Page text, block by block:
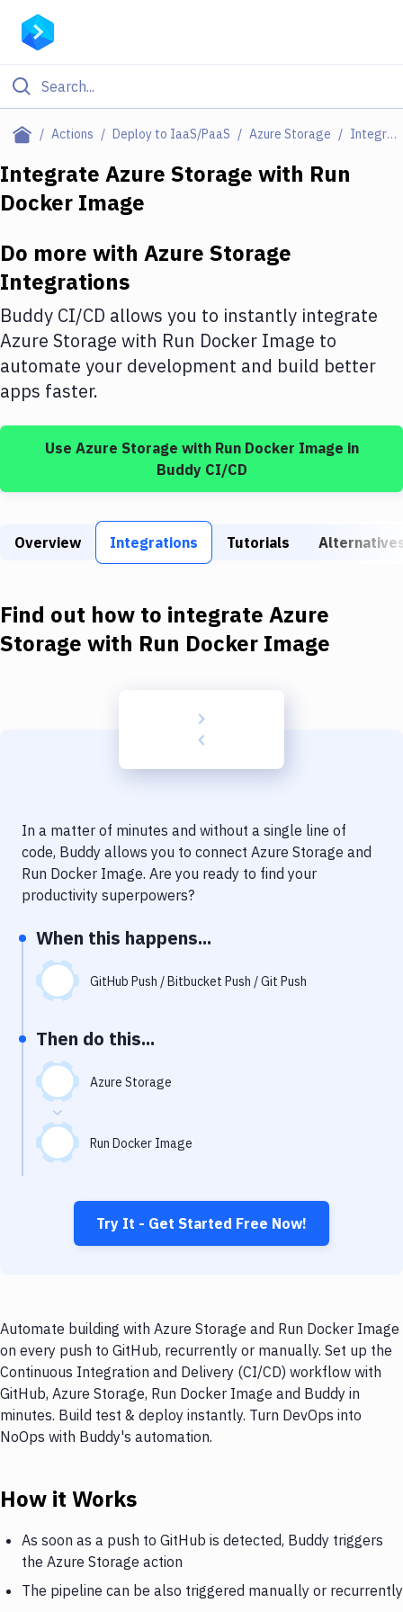
Actions Deploy to IaaS/PaaS Azure Storage Integrations
Filter By Category
Deploy to Server
Amazon Web Services
DigitalOcean
Google Cloud Platform
Build Actions
Services
Code Quality & Review
Performance & App Monitoring
Uptime Monitoring
Integrate Azure Storage with Run
Docker Image
Do more with Azure Storage
Integrations
Buddy CI/CD allows you to instantly integrate
Azure Storage with Run Docker Image to
automate your development and build better
apps faster.
Use Azure Storage with Run Docker Image in
Buddy CI/CD
Overview Integrations Tutorials
Find out how to integrate Azure
Storage with Run Docker Image
In a matter of minutes and without a single line of
code, Buddy allows you to connect Azure Storage and
Run Docker Image. Are you ready to find your
productivity superpowers?
When this happens...
GitHub Push / Bitbucket Push / Git Push
Then do this...
Azure Storage
Run Docker Image
Try It - Get Started Free Now!
Automate building with Azure Storage and Run Docker Image
on every push to GitHub, recurrently or manually. Set up the
Continuous Integration and Delivery (CI/CD) workflow with
GitHub, Azure Storage, Run Docker Image and Buddy in
minutes. Build test & deploy instantly. Turn DevOps into
NoOps with Buddy's automation.
How it Works
As soon as a push to GitHub is detected, Buddy triggers
the Azure Storage action
The pipeline can be also triggered manually or recurrently